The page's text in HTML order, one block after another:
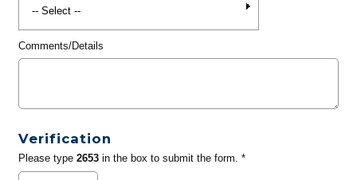
Comments/Details
Verification
Please type 2653in the box to submit the form. *